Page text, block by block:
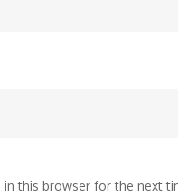
in this browser for the next